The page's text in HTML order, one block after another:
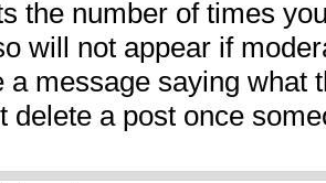
the number of times
will not appear if
a message saying what
delete a post once